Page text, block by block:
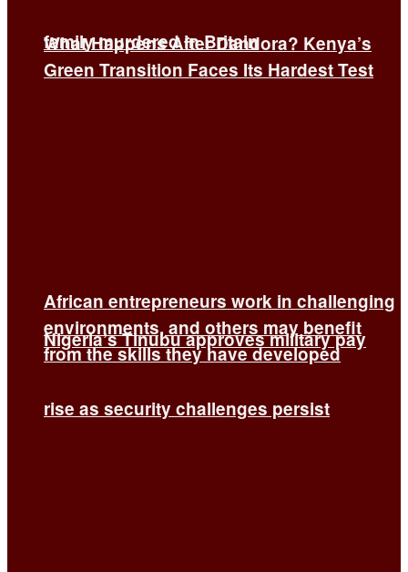
family murdered in Britain
Nigeria’s Tinubu approves military pay
rise as security challenges persist
What Happens After Dandora? Kenya’s
Green Transition Faces Its Hardest Test
African entrepreneurs work in challenging
environments, and others may benefit
from the skills they have developed